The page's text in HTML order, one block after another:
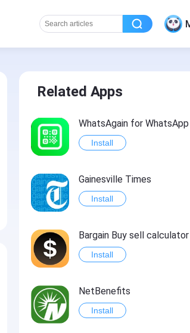
Related Apps
WhatsAgain for WhatsApp
Install
Gainesville Times
Install
Bargain Buy sell calculator
Install
NetBenefits
Install